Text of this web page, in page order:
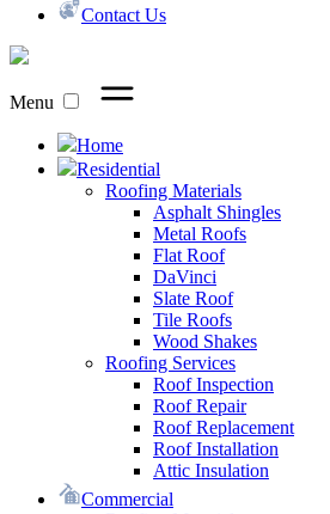
Contact Us
Menu
Home
Residential
Roofing Materials
Asphalt Shingles
Metal Roofs
Flat Roof
DaVinci
Slate Roof
Tile Roofs
Wood Shakes
Roofing Services
Roof Inspection
Roof Repair
Roof Replacement
Roof Installation
Attic Insulation
Commercial